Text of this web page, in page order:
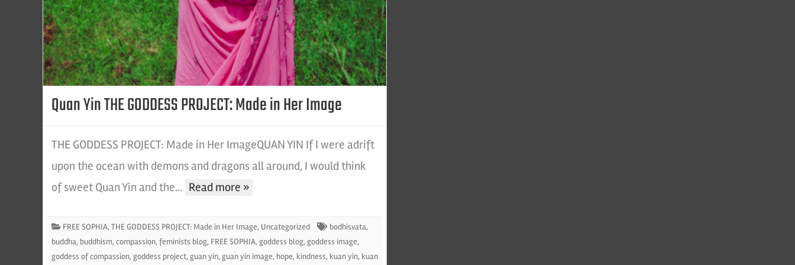
Quan Yin THE GODDESS PROJECT: Made in Her Image
THE GODDESS PROJECT: Made in Her ImageQUAN YIN If I were adrift
upon the ocean with demons and dragons all around, I would think
of sweet Quan Yin and the… Read more »
FREE SOPHIA,THE GODDESS PROJECT: Made in Her Image, Uncategorized bodhisvata,
buddha, buddhism,compassion,feminists blog, FREE SOPHIA,goddess blog,goddess image,
goddess of compassion,goddess project,guan yin,guan yin image, hope, kindness, kuan yin, kuan